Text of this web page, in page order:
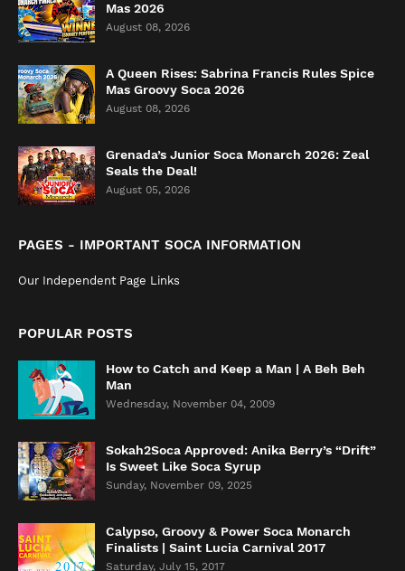
Mas 2026
August 08, 2026
A Queen Rises: Sabrina Francis Rules Spice
Mas Groovy Soca 2026
August 08, 2026
Grenada’s Junior Soca Monarch 2026: Zeal
Seals the Deal!
August 05, 2026
PAGES - IMPORTANT SOCA INFORMATION
Our Independent Page Links
POPULAR POSTS
How to Catch and Keep a Man | A Beh Beh
Man
Wednesday, November 04, 2009
Sokah2Soca Approved: Anika Berry’s “Drift”
Is Sweet Like Soca Syrup
Sunday, November 09, 2025
Calypso, Groovy & Power Soca Monarch
Finalists | Saint Lucia Carnival 2017
Saturday, July 15, 2017